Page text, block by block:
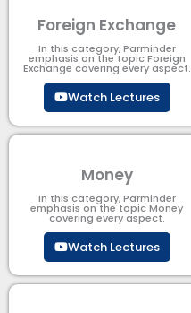
Foreign Exchange
In this category, Parminder
emphasis on the topic Foreign
Exchange covering every aspect.
Watch Lectures
Money
In this category, Parminder
emphasis on the topic Money
covering every aspect.
Watch Lectures